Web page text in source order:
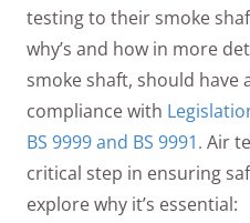
testing to their smoke
why’s and how in more
smoke shaft, should have
compliance with
BS 9999 and BS 9991. Air
critical step in ensuring
explore why it’s essential: